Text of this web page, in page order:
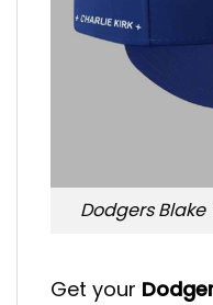
Dodgers Blake
Get your